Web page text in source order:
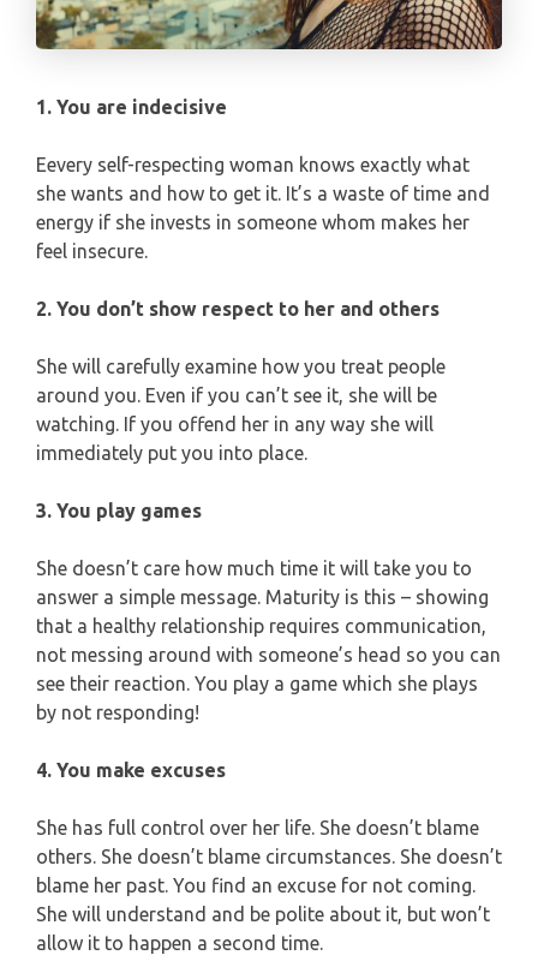
YEARLY (12 MONTHS) READING
1. You are indecisive
Eevery self-respecting woman knows exactly what
she wants and how to get it. It’s a waste of time and
energy if she invests in someone whom makes her
feel insecure.
2. You don’t show respect to her and others
She will carefully examine how you treat people
around you. Even if you can’t see it, she will be
watching. If you offend her in any way she will
immediately put you into place.
3. You play games
She doesn’t care how much time it will take you to
answer a simple message. Maturity is this – showing
that a healthy relationship requires communication,
not messing around with someone’s head so you can
see their reaction. You play a game which she plays
by not responding!
4. You make excuses
She has full control over her life. She doesn’t blame
others. She doesn’t blame circumstances. She doesn’t
blame her past. You find an excuse for not coming.
She will understand and be polite about it, but won’t
allow it to happen a second time.